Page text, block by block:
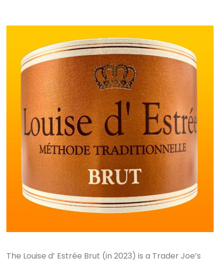
The Louise d’ Estrée Brut (in 2023) is a Trader Joe’s